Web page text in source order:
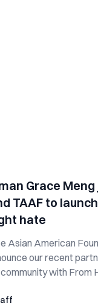
Grace Meng
TAAF to
hate
Asian American
our recent
with From